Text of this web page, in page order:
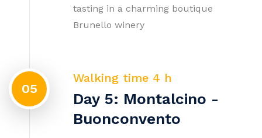
tasting in a charming boutique
Brunello winery
05
Walking time 4 h
Day 5: Montalcino -
Buonconvento